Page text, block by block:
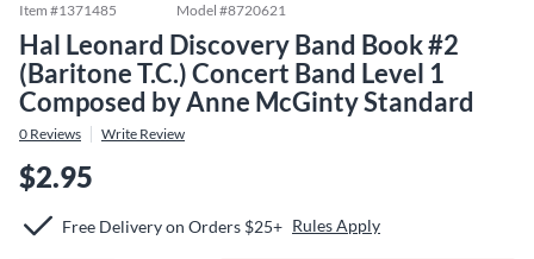
Item #1371485 Model #8720621
Hal Leonard Discovery Band Book #2
(Baritone T.C.) Concert Band Level 1
Composed by Anne McGinty Standard
0 Reviews Write Review
$2.95
Free Delivery on Orders $25+ Rules Apply